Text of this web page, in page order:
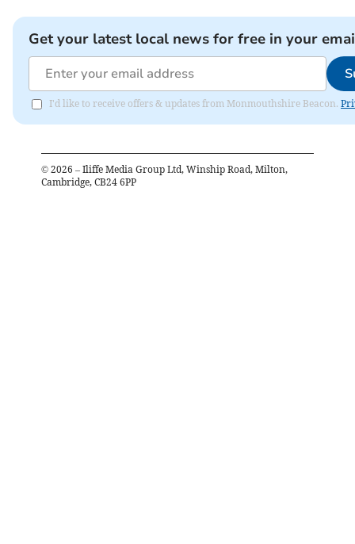
Get your latest local news for free in your
I'd like to receive offers & updates from Monmouthshire Beacon.
© 2026 – Iliffe Media Group Ltd, Winship Road, Milton,
Cambridge, CB24 6PP